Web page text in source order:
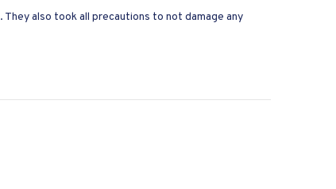
also took all precautions to not damage any